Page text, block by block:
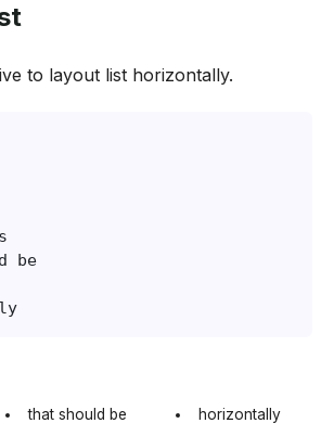
to layout list horizontally.
that should be horizontally